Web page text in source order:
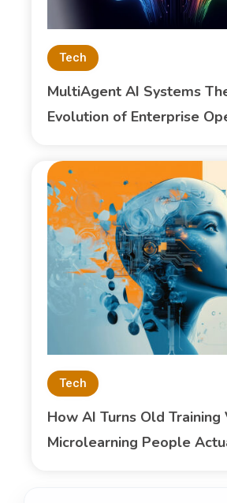
Tech
MultiAgent AI Systems
Evolution of Enterprise
Tech
How AI Turns Old
Microlearning People